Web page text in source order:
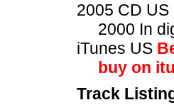
2005 CD US
2000 In
iTunes US
buy on
Track